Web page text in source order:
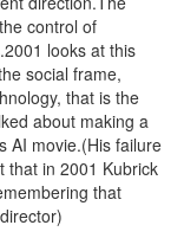
control of
looks at this
social frame,
that is the
about making a
AI movie.(His failure
that in 2001 Kubrick
that